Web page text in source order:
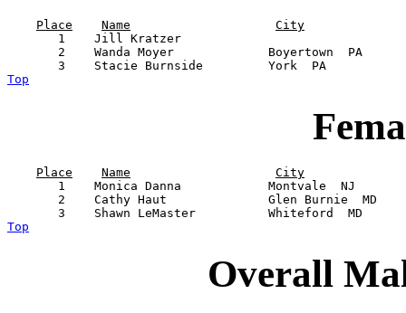
Place Name
City
1    Jill Kratzer
2    Wanda Moyer             Boyertown
Top
Place Name
City
1    Monica Danna            Montvale
2    Cathy Haut              Glen Burnie
Top
Overall